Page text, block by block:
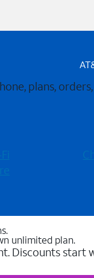
plans,
unlimited plan.
Discounts